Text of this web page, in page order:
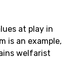
at play in
is an example,
welfarist